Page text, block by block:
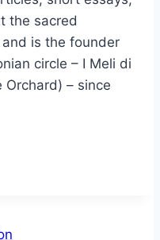
the sacred
is the founder
circle – I Meli di
Orchard) – since